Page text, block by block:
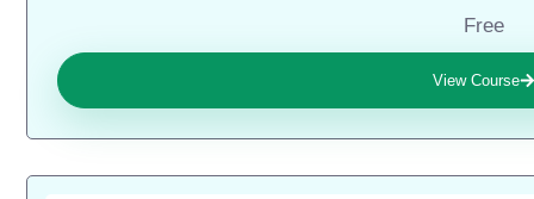
Free
View Course